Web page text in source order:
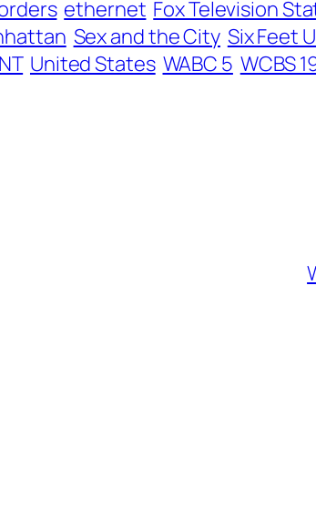
ethernet Fox Television
Sex and the City Six Feet
United States WABC 5 WCBS